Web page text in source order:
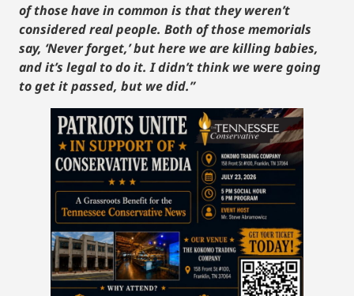
of those have in common is that they weren’t
considered real people. Both of those memorials
say, ‘Never forget,’ but here we are killing babies,
and it’s legal to do it. I didn’t think we were going
to get it passed, but we did.”